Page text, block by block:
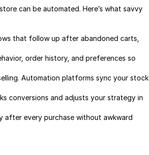
can be automated. Here’s what savvy
that follow up after abandoned carts,
order history, and preferences so
Automation platforms sync your stock
conversions and adjusts your strategy in
after every purchase without awkward